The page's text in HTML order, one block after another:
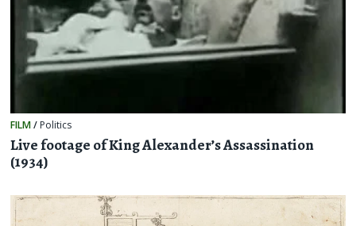
FILM/ Politics
Live footage of King Alexander’s Assassination
(1934)